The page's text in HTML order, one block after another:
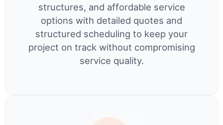
structures, and affordable service
options with detailed quotes and
structured scheduling to keep your
project on track without compromising
service quality.